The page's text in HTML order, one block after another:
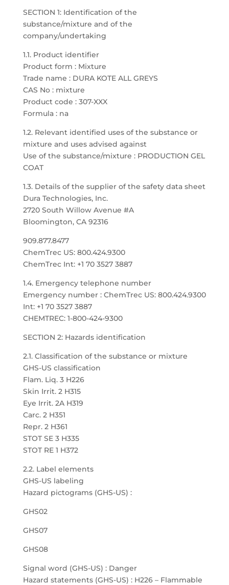
SECTION 1: Identification of the
substance/mixture and of the
company/undertaking
1.1. Product identifier
Product form : Mixture
Trade name : DURA KOTE ALL GREYS
CAS No : mixture
Product code : 307-XXX
Formula : na
1.2. Relevant identified uses of the substance or
mixture and uses advised against
Use of the substance/mixture : PRODUCTION GEL
COAT
1.3. Details of the supplier of the safety data sheet
Dura Technologies, Inc.
2720 South Willow Avenue #A
Bloomington, CA 92316
909.877.8477
ChemTrec US: 800.424.9300
ChemTrec Int: +1 70 3527 3887
1.4. Emergency telephone number
Emergency number : ChemTrec US: 800.424.9300
Int: +1 70 3527 3887
CHEMTREC: 1-800-424-9300
SECTION 2: Hazards identification
2.1. Classification of the substance or mixture
GHS-US classification
Flam. Liq. 3 H226
Skin Irrit. 2 H315
Eye Irrit. 2A H319
Carc. 2 H351
Repr. 2 H361
STOT SE 3 H335
STOT RE 1 H372
2.2. Label elements
GHS-US labeling
Hazard pictograms (GHS-US) :
GHS02
GHS07
GHS08
Signal word (GHS-US) : Danger
Hazard statements (GHS-US) : H226 – Flammable